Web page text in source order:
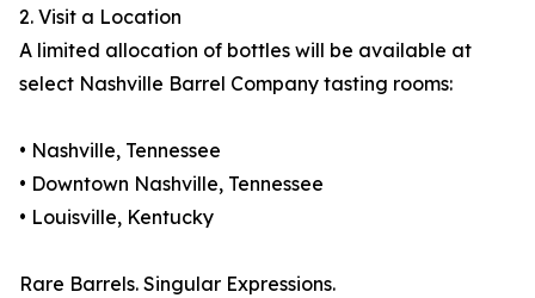
2. Visit a Location
A limited allocation of bottles will be available at
select Nashville Barrel Company tasting rooms:
• Nashville, Tennessee
• Downtown Nashville, Tennessee
• Louisville, Kentucky
Rare Barrels. Singular Expressions.